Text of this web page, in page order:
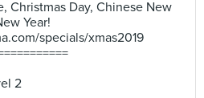
Christmas Day, Chinese New
Year!
specials/xmas2019
2